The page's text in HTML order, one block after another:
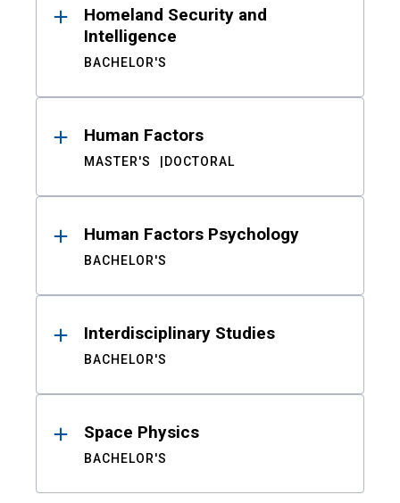
Homeland Security and
Intelligence
BACHELOR'S
Human Factors
MASTER'S DOCTORAL
Human Factors Psychology
BACHELOR'S
Interdisciplinary Studies
BACHELOR'S
Space Physics
BACHELOR'S